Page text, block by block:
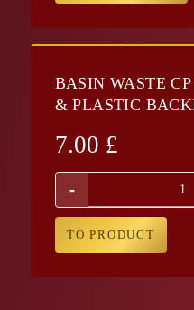
BASIN WASTE
& PLASTIC
7.00 £
-
TO PRODUCT